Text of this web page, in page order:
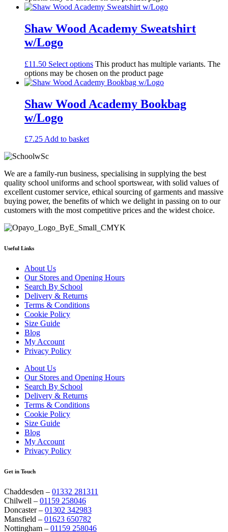
Shaw Wood Academy Sweatshirt
w/Logo
£11.50 Select options This product has multiple variants. The
options may be chosen on the product page
Shaw Wood Academy Bookbag
w/Logo
£7.25Add to basket
We are a family-run business, specialising in supplying the best
quality school uniforms and school sportswear, with solid values of
excellent customer service, ethical sourcing of garments and massive
buying power, the benefits of which we delight in passing on to our
customers with the most competitive prices and the widest choice.
Useful Links
About Us
Our Stores and Opening Hours
Search By School
Delivery & Returns
Terms & Conditions
Cookie Policy
Size Guide
Blog
My Account
Privacy Policy
About Us
Our Stores and Opening Hours
Search By School
Delivery & Returns
Terms & Conditions
Cookie Policy
Size Guide
Blog
My Account
Privacy Policy
Get in Touch
Chaddesden – 01332 281311
Chilwell – 01159 258046
Doncaster – 01302 342983
Mansfield – 01623 650782
Nottingham – 01159 258046